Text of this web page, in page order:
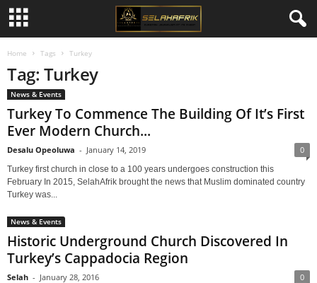
Home Tags Turkey
Tag: Turkey
News & Events
Turkey To Commence The Building Of It’s First
Ever Modern Church...
Desalu Opeoluwa - January 14, 2019 0
Turkey first church in close to a 100 years undergoes construction this
February In 2015, SelahAfrik brought the news that Muslim dominated country
Turkey was...
News & Events
Historic Underground Church Discovered In
Turkey’s Cappadocia Region
Selah - January 28, 2016 0